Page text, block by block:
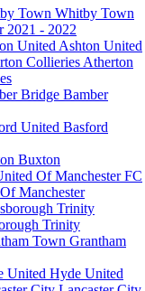
Whitby Town
2021 - 2022
Ashton United
Atherton
Bamber
Basford
Buxton
FC
Manchester
Trinity
Grantham
Hyde United